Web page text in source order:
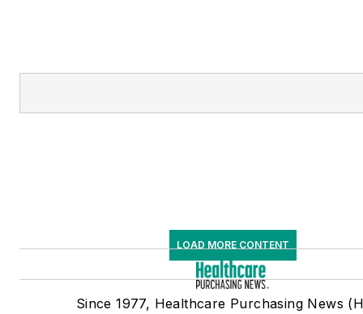
LOAD MORE CONTENT
Since 1977, Healthcare Purchasing News